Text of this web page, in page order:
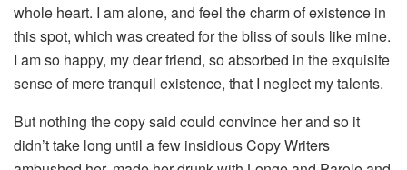
whole heart. I am alone, and feel the charm of existence in
this spot, which was created for the bliss of souls like mine.
I am so happy, my dear friend, so absorbed in the exquisite
sense of mere tranquil existence, that I neglect my talents.
But nothing the copy said could convince her and so it
didn’t take long until a few insidious Copy Writers